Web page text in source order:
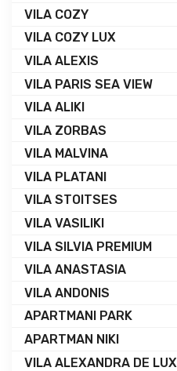
VILA COZY
VILA COZY LUX
VILA ALEXIS
VILA PARIS SEA VIEW
VILA ALIKI
VILA ZORBAS
VILA MALVINA
VILA PLATANI
VILA STOITSES
VILA VASILIKI
VILA SILVIA PREMIUM
VILA ANASTASIA
VILA ANDONIS
APARTMANI PARK
APARTMAN NIKI
VILA ALEXANDRA DE LUX